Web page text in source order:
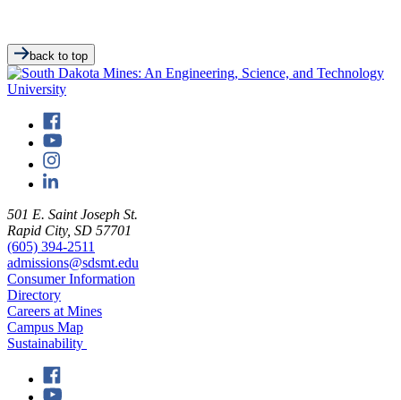
back to top
501 E. Saint Joseph St.
Rapid City, SD 57701
(605) 394-2511
admissions@sdsmt.edu
Consumer Information
Directory
Careers at Mines
Campus Map
Sustainability